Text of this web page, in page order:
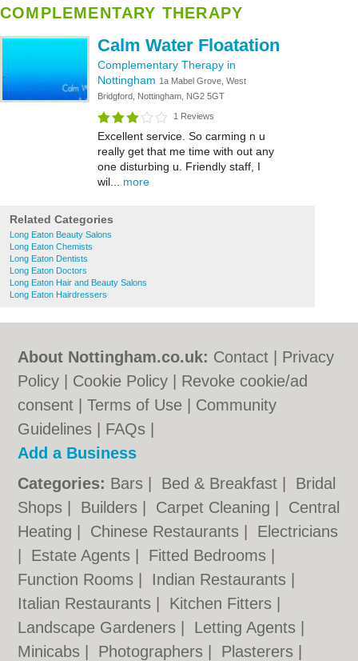
COMPLEMENTARY THERAPY
Calm Water Floatation
Complementary Therapy in
Nottingham 1a Mabel Grove, West
Bridgford, Nottingham, NG2 5GT
1 Reviews
Excellent service. So carming n u
really get that me time with out any
one disturbing u. Friendly staff, I
wil... more
Related Categories
Long Eaton Beauty Salons
Long Eaton Chemists
Long Eaton Dentists
Long Eaton Doctors
Long Eaton Hair and Beauty Salons
Long Eaton Hairdressers
About Nottingham.co.uk: Contact
Privacy
Policy
Cookie Policy
Revoke cookie/ad
consent |Terms of Use
Community
Guidelines
FAQs
Add a Business
Categories: Bars Bed & Breakfast
Bridal
Shops
Builders Carpet Cleaning
Central
Heating
Chinese Restaurants
Electricians
Estate Agents Fitted Bedrooms
Function Rooms
Indian Restaurants
Italian Restaurants
Kitchen Fitters
Landscape Gardeners
Letting Agents
Minicabs
Photographers Plasterers